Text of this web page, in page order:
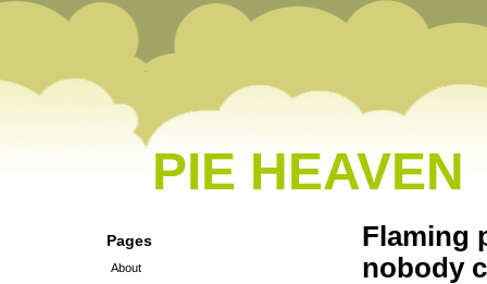
PIE HEAVEN
Pages
About
Flaming
nobody